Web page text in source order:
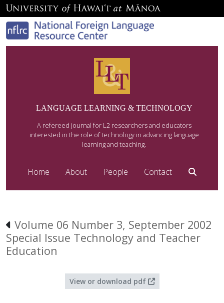
LANGUAGE LEARNING & TECHNOLOGY
A refereed journal for L2 researchers and educators
interested in the role of technology in advancing language
learning and teaching.
Home About People Contact
Volume 06 Number 3, September 2002
Special Issue Technology and Teacher
Education
View or download pdf